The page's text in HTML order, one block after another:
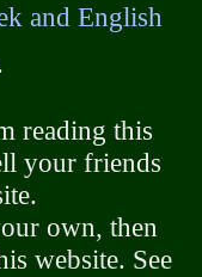
and English
reading this
your friends
own, then
website. See